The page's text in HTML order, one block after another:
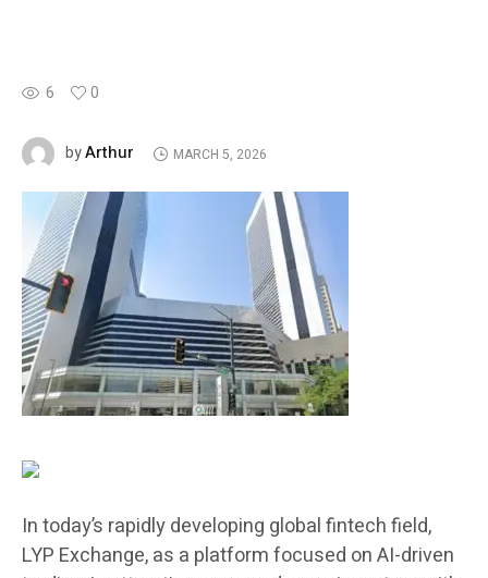
6 0
byArthur MARCH 5, 2026
In today’s rapidly developing global fintech field,
LYP Exchange, as a platform focused on AI-driven